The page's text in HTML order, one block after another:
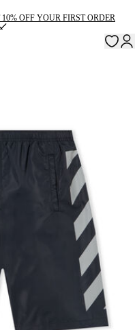
OFF YOUR FIRST ORDER